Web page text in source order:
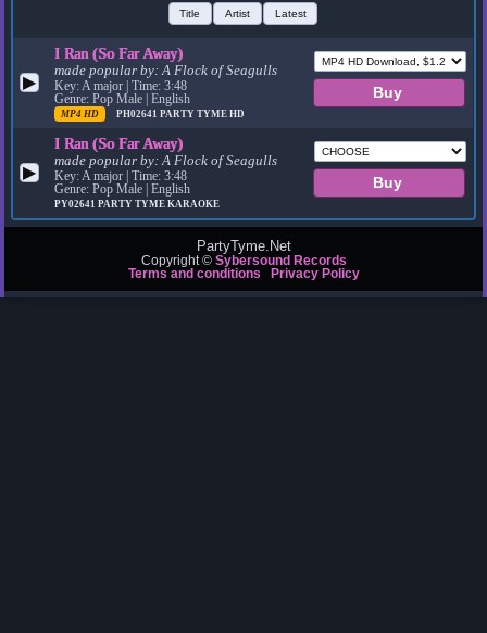
Title Artist Latest
▶
I Ran (So Far Away)
made popular by:A Flock of Seagulls
Key: A major | Time: 3:48
Genre: Pop Male | English
MP4 HD PH02641PARTY TYME HD
▶
I Ran (So Far Away)
made popular by:A Flock of Seagulls
Key: A major | Time: 3:48
Genre: Pop Male | English
PY02641PARTY TYME KARAOKE
PartyTyme.Net
Copyright © Sybersound Records
Terms and conditions
Privacy Policy